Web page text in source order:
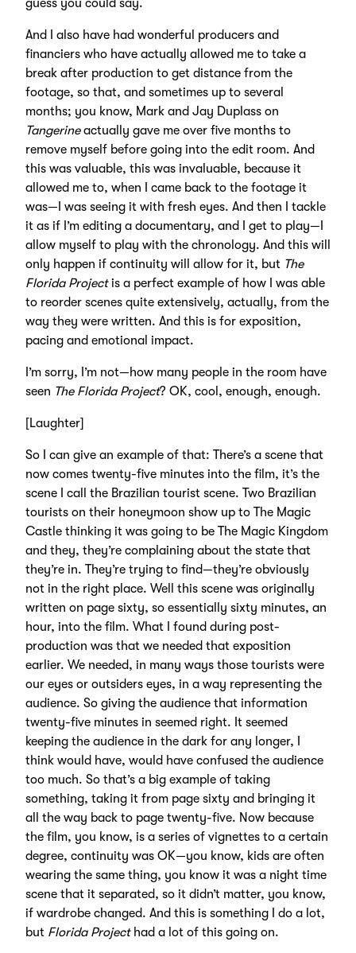
guess you could say.
And I also have had wonderful producers and
financiers who have actually allowed me to take a
break after production to get distance from the
footage, so that, and sometimes up to several
months; you know, Mark and Jay Duplass on
Tangerineactually gave me over five months to
remove myself before going into the edit room. And
this was valuable, this was invaluable, because it
allowed me to, when I came back to the footage it
was—I was seeing it with fresh eyes. And then I tackle
it as if I’m editing a documentary, and I get to play—I
allow myself to play with the chronology. And this will
only happen if continuity will allow for it, but The
Florida Projectis a perfect example of how I was able
to reorder scenes quite extensively, actually, from the
way they were written. And this is for exposition,
pacing and emotional impact.
I’m sorry, I’m not—how many people in the room have
seen The Florida Project? OK, cool, enough, enough.
[Laughter]
So I can give an example of that: There’s a scene that
now comes twenty-five minutes into the film, it’s the
scene I call the Brazilian tourist scene. Two Brazilian
tourists on their honeymoon show up to The Magic
Castle thinking it was going to be The Magic Kingdom
and they, they’re complaining about the state that
they’re in. They’re trying to find—they’re obviously
not in the right place. Well this scene was originally
written on page sixty, so essentially sixty minutes, an
hour, into the film. What I found during post-
production was that we needed that exposition
earlier. We needed, in many ways those tourists were
our eyes or outsiders eyes, in a way representing the
audience. So giving the audience that information
twenty-five minutes in seemed right. It seemed
keeping the audience in the dark for any longer, I
think would have, would have confused the audience
too much. So that’s a big example of taking
something, taking it from page sixty and bringing it
all the way back to page twenty-five. Now because
the film, you know, is a series of vignettes to a certain
degree, continuity was OK—you know, kids are often
wearing the same thing, you know it was a night time
scene that it separated, so it didn’t matter, you know,
if wardrobe changed. And this is something I do a lot,
but Florida Projecthad a lot of this going on.